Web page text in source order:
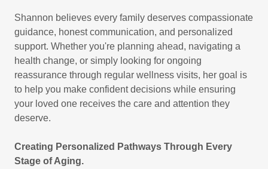
Shannon believes every family deserves compassionate
guidance, honest communication, and personalized
support. Whether you're planning ahead, navigating a
health change, or simply looking for ongoing
reassurance through regular wellness visits, her goal is
to help you make confident decisions while ensuring
your loved one receives the care and attention they
deserve.
Creating Personalized Pathways Through Every
Stage of Aging.